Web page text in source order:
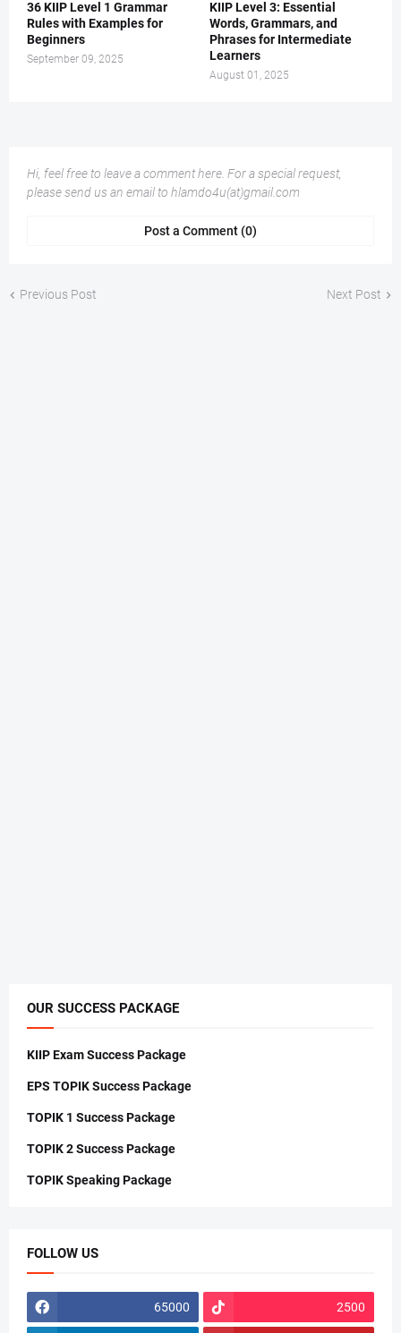
36 KIIP Level 1 Grammar
Rules with Examples for
Beginners
September 09, 2025
KIIP Level 3: Essential
Words, Grammars, and
Phrases for Intermediate
Learners
August 01, 2025
Hi, feel free to leave a comment here. For a special request,
please send us an email to hlamdo4u(at)gmail.com
Post a Comment (0)
Previous Post Next Post
OUR SUCCESS PACKAGE
KIIP Exam Success Package
EPS TOPIK Success Package
TOPIK 1 Success Package
TOPIK 2 Success Package
TOPIK Speaking Package
FOLLOW US
65000 2500